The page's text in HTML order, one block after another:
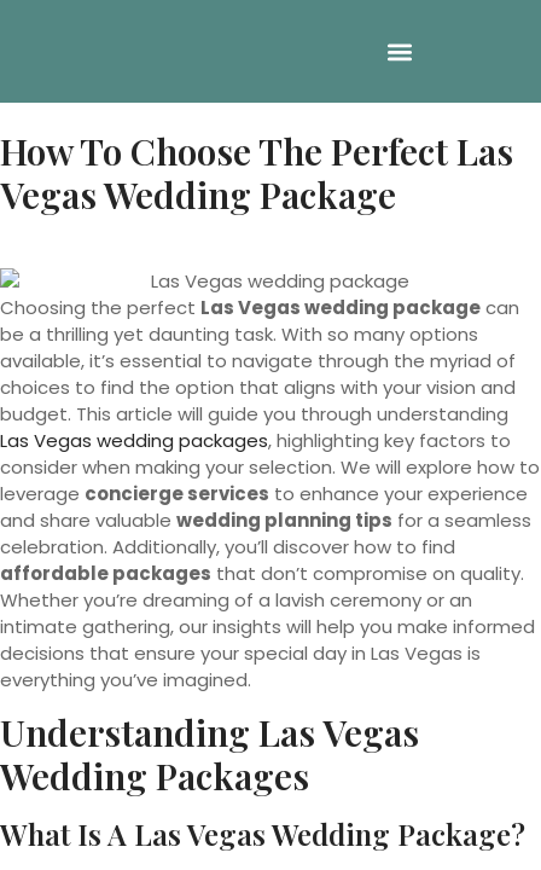
How To Choose The Perfect Las
Vegas Wedding Package
Choosing the perfect Las Vegas wedding packagecan
be a thrilling yet daunting task. With so many options
available, it’s essential to navigate through the myriad of
choices to find the option that aligns with your vision and
budget. This article will guide you through understanding
Las Vegas wedding packages, highlighting key factors to
consider when making your selection. We will explore how to
leverage concierge services to enhance your experience
and share valuable wedding planning tips for a seamless
celebration. Additionally, you’ll discover how to find
affordable packages that don’t compromise on quality.
Whether you’re dreaming of a lavish ceremony or an
intimate gathering, our insights will help you make informed
decisions that ensure your special day in Las Vegas is
everything you’ve imagined.
Understanding Las Vegas
Wedding Packages
What Is A Las Vegas Wedding Package?